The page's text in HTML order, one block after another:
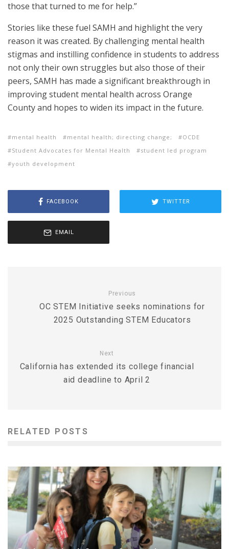
those that turned to me for help.”
Stories like these fuel SAMH and highlight the very
reason it was created. By challenging mental health
stigmas and instilling confidence in students to address
not only their own struggles but also those of their
peers, SAMH has made a significant breakthrough in
improving student mental health across Orange
County and hopes to widen its impact in the future.
mental health mental health; directing change;
OCDE
Student Advocates for Mental Health
student led program
youth development
FACEBOOK TWITTER
EMAIL
Previous
OC STEM Initiative seeks nominations for
2025 Outstanding STEM Educators
Next
California has extended its college financial
aid deadline to April 2
RELATED POSTS